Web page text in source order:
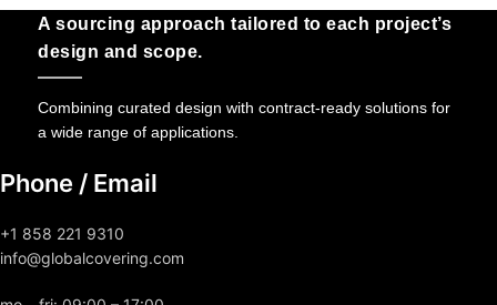
A sourcing approach tailored to each project’s
design and scope.
Combining curated design with contract-ready solutions for
a wide range of applications.
Phone / Email
+1 858 221 9310
info@globalcovering.com